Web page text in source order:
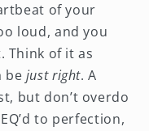
of your
loud, and you
Think of it as
be just right. A
but don’t overdo
to perfection,